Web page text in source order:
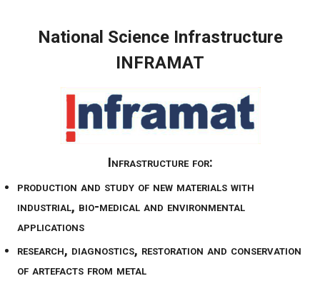
National Science Infrastructure
INFRAMAT
Infrastructure for:
production and study of new materials with
industrial, bio-medical and environmental
applications
research, diagnostics, restoration and conservation
of artefacts from metal